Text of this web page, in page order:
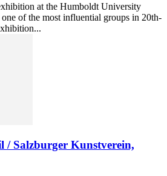
at the Humboldt University
of the most influential groups in 20th-
/ Salzburger Kunstverein,